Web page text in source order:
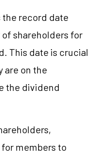
the record date
shareholders for
This date is crucial
are on the
the dividend
members to